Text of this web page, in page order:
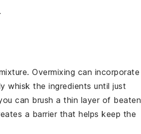
Overmixing can incorporate
whisk the ingredients until just
can brush a thin layer of beaten
a barrier that helps keep the